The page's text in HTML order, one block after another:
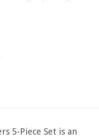
5-Piece Set is an